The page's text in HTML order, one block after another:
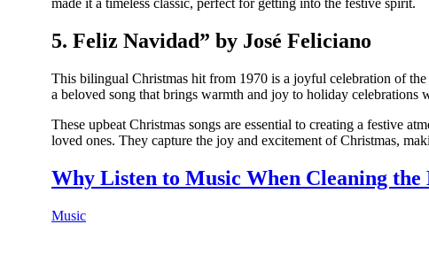
made it a timeless classic, perfect for getting into the festive spirit.
5. Feliz Navidad” by José Feliciano
This bilingual Christmas hit from 1970 is a joyful celebration of
a beloved song that brings warmth and joy to holiday celebrations
These upbeat Christmas songs are essential to creating a festive
loved ones. They capture the joy and excitement of Christmas,
Why Listen to Music When Cleaning the
Music